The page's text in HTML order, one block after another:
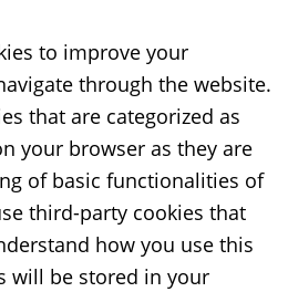
to improve your
through the website.
that are categorized as
your browser as they are
of basic functionalities of
third-party cookies that
how you use this
will be stored in your